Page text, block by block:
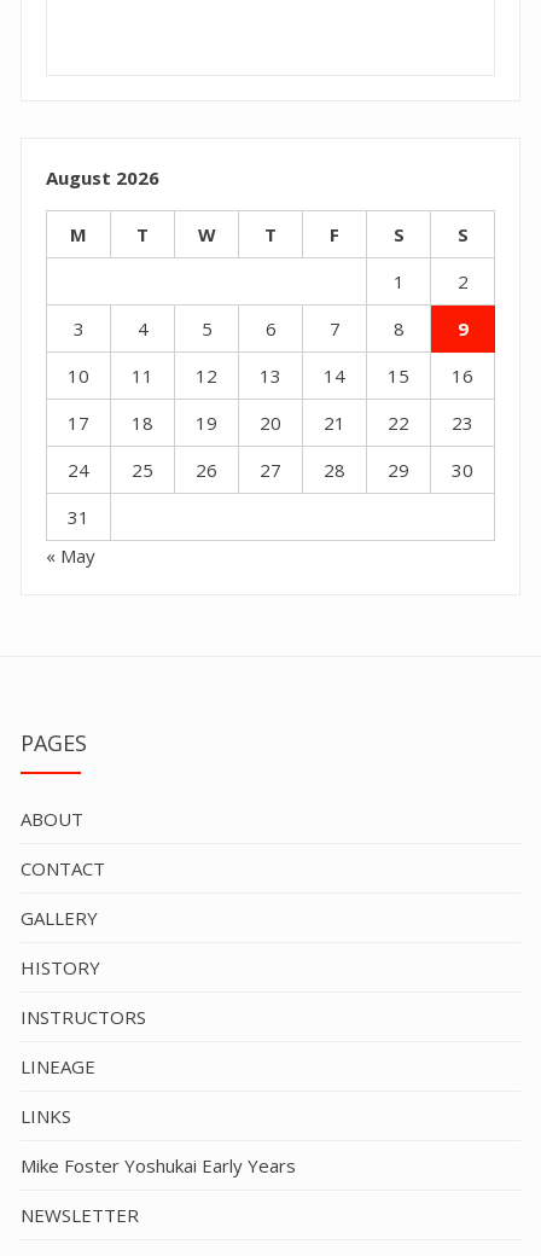
August 2026
M T W T F S
S
1
2
3
4 5 6 7 8
9
10
11 12 13 14 15
16
17
18 19 20 21 22
23
24
25 26 27 28 29
30
31
« May
PAGES
ABOUT
CONTACT
GALLERY
HISTORY
INSTRUCTORS
LINEAGE
LINKS
Mike Foster Yoshukai Early Years
NEWSLETTER